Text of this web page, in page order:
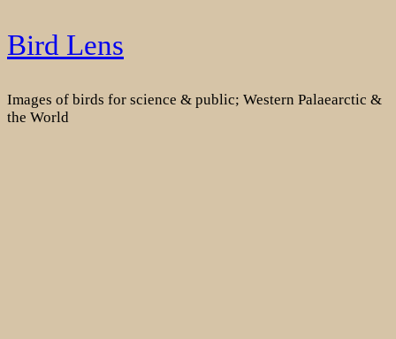
Skip
to
Bird Lens
Images of birds for science & public; Western Palaearctic &
the World